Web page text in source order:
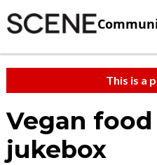
This is a
Vegan
jukebox